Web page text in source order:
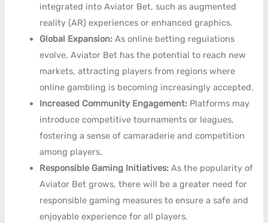
integrated into Aviator Bet, such as augmented
reality (AR) experiences or enhanced graphics.
Global Expansion: As online betting regulations
evolve, Aviator Bet has the potential to reach new
markets, attracting players from regions where
online gambling is becoming increasingly accepted.
Increased Community Engagement: Platforms may
introduce competitive tournaments or leagues,
fostering a sense of camaraderie and competition
among players.
Responsible Gaming Initiatives: As the popularity of
Aviator Bet grows, there will be a greater need for
responsible gaming measures to ensure a safe and
enjoyable experience for all players.